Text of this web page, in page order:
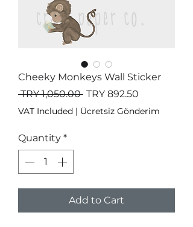
Cheeky Monkeys Wall Sticker
TRY 1,050.00 Regular
Price
TRY 892.50
Price
VAT Included | Ücretsiz Gönderim
Quantity *
Add to Cart